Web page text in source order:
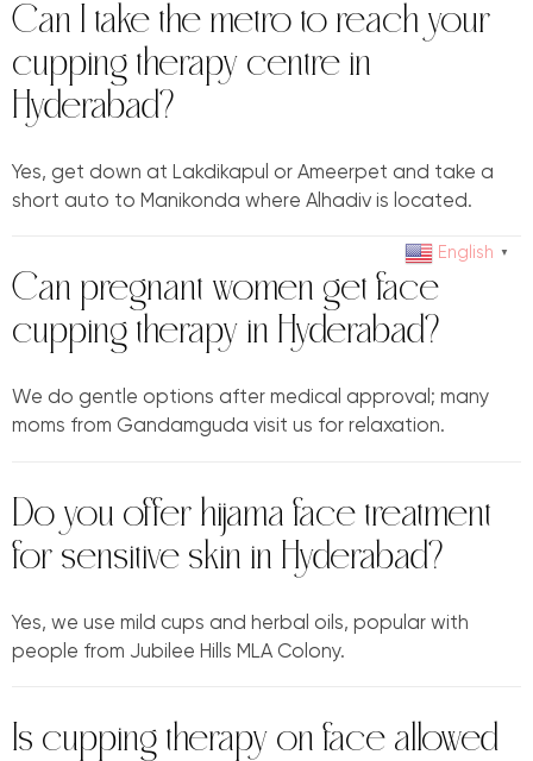
Can I take the metro to reach your
cupping therapy centre in
Hyderabad?
Yes, get down at Lakdikapul or Ameerpet and take a
short auto to Manikonda where Alhadiv is located.
Can pregnant women get face
cupping therapy in Hyderabad?
We do gentle options after medical approval; many
moms from Gandamguda visit us for relaxation.
Do you offer hijama face treatment
for sensitive skin in Hyderabad?
Yes, we use mild cups and herbal oils, popular with
people from Jubilee Hills MLA Colony.
Is cupping therapy on face allowed
English ▼